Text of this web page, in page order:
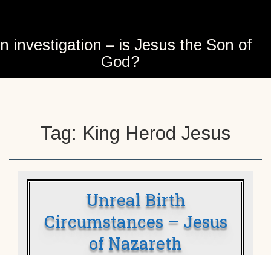
investigation – is Jesus the Son of
God?
Tag: King Herod Jesus
Unreal Birth
Circumstances – Jesus
of Nazareth